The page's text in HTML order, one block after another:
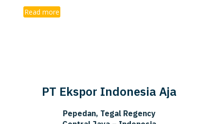
Read more
PT Ekspor Indonesia Aja
Pepedan, Tegal Regency